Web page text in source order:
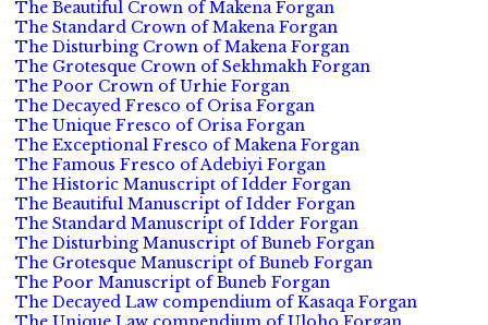
The Beautiful Crown of Makena Forgan
The Standard Crown of Makena Forgan
The Disturbing Crown of Makena Forgan
The Grotesque Crown of Sekhmakh Forgan
The Poor Crown of Urhie Forgan
The Decayed Fresco of Orisa Forgan
The Unique Fresco of Orisa Forgan
The Exceptional Fresco of Makena Forgan
The Famous Fresco of Adebiyi Forgan
The Historic Manuscript of Idder Forgan
The Beautiful Manuscript of Idder Forgan
The Standard Manuscript of Idder Forgan
The Disturbing Manuscript of Buneb Forgan
The Grotesque Manuscript of Buneb Forgan
The Poor Manuscript of Buneb Forgan
The Decayed Law compendium of Kasaqa Forgan